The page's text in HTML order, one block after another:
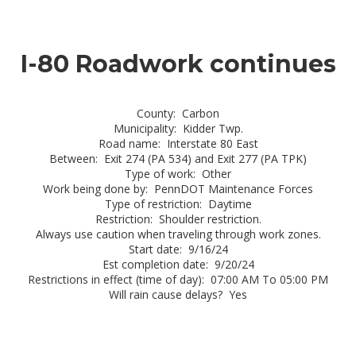
I-80 Roadwork continues
County: Carbon
Municipality: Kidder Twp.
Road name: Interstate 80 East
Between: Exit 274 (PA 534) and Exit 277 (PA TPK)
Type of work: Other
Work being done by: PennDOT Maintenance Forces
Type of restriction: Daytime
Restriction: Shoulder restriction.
Always use caution when traveling through work zones.
Start date: 9/16/24
Est completion date: 9/20/24
Restrictions in effect (time of day): 07:00 AM To 05:00 PM
Will rain cause delays? Yes